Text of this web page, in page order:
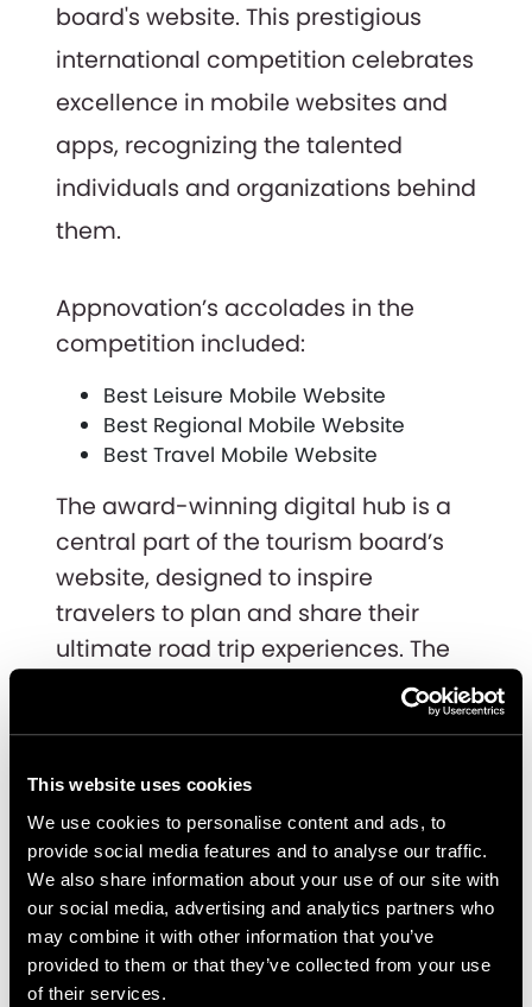
This website uses cookies
We use cookies to personalise content and ads, to
provide social media features and to analyse our traffic.
We also share information about your use of our site with
our social media, advertising and analytics partners who
may combine it with other information that you’ve
provided to them or that they’ve collected from your use
of their services.
board's website. This prestigious
international competition celebrates
excellence in mobile websites and
apps, recognizing the talented
individuals and organizations behind
them.
Appnovation’s accolades in the
competition included:
Best Leisure Mobile Website
Best Regional Mobile Website
Best Travel Mobile Website
The award-winning digital hub is a
central part of the tourism board’s
website, designed to inspire
travelers to plan and share their
ultimate road trip experiences. The
project was completed in just three
Additionally, Appnovation and its
client had previously secured six
Awards of Excellence from The
Communicator Awards in the
website and mobile categories for
the digital hub, along with two